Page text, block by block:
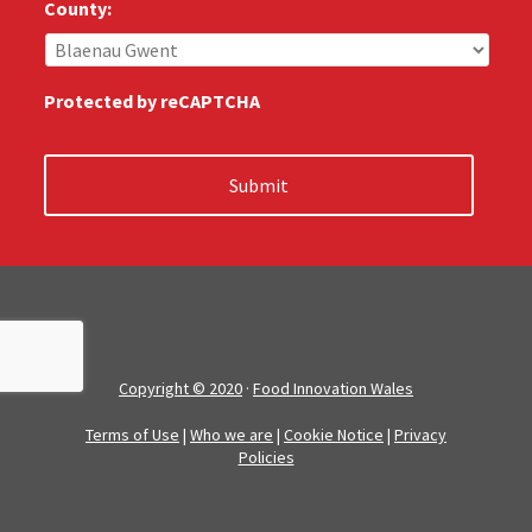
*
County:
Protected by reCAPTCHA
Copyright © 2020 · Food Innovation Wales
Terms of Use | Who we are | Cookie Notice | Privacy
Policies